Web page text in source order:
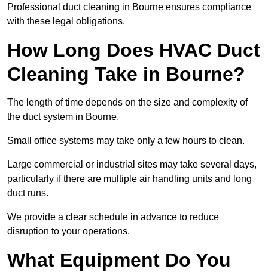
Professional duct cleaning in Bourne ensures compliance
with these legal obligations.
How Long Does HVAC Duct
Cleaning Take in Bourne?
The length of time depends on the size and complexity of
the duct system in Bourne.
Small office systems may take only a few hours to clean.
Large commercial or industrial sites may take several days,
particularly if there are multiple air handling units and long
duct runs.
We provide a clear schedule in advance to reduce
disruption to your operations.
What Equipment Do You